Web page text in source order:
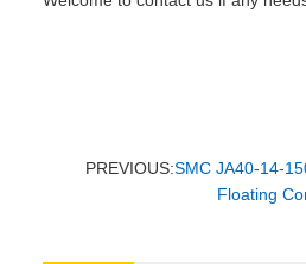
PREVIOUS:SMC JA40-14-
Floating